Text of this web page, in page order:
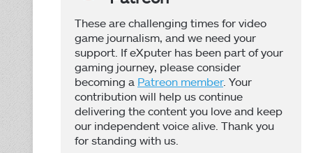
These are challenging times for video
game journalism, and we need your
support. If eXputer has been part of your
gaming journey, please consider
becoming a Patreon member. Your
contribution will help us continue
delivering the content you love and keep
our independent voice alive. Thank you
for standing with us.